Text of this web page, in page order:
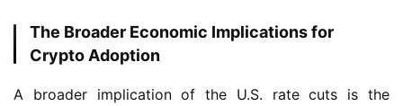
The Broader Economic Implications for
Crypto Adoption
A broader implication of the U.S. rate cuts is the